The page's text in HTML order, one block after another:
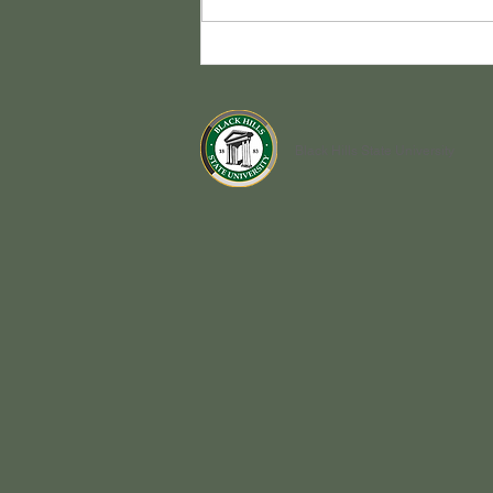
Congrats Class of 2026!